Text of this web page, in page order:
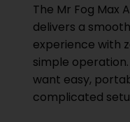
The Mr Fog Max
delivers a
experience with
simple
want easy,
complicated